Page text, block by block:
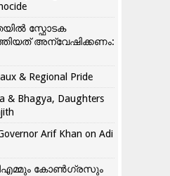
സ്ഫോടക
അന്വേഷിക്കണം:
& Regional Pride
& Bhagya, Daughters
Arif Khan on Adi
കോൺ​ഗ്രസും